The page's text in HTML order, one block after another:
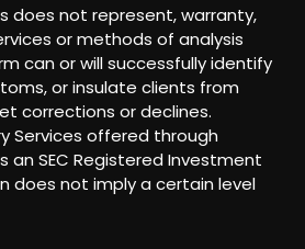
does not represent, warranty,
or methods of analysis
can or will successfully identify
or insulate clients from
corrections or declines.
Services offered through
an SEC Registered Investment
does not imply a certain level